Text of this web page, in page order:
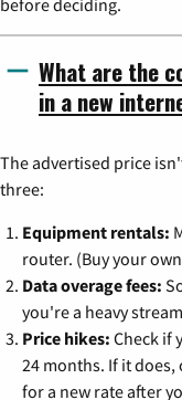
What are the
in a new
The advertised price
three:
Equipment rentals:
router. (Buy your
Data overage fees:
you're a heavy
Price hikes: Check if
24 months. If it
for a new rate after